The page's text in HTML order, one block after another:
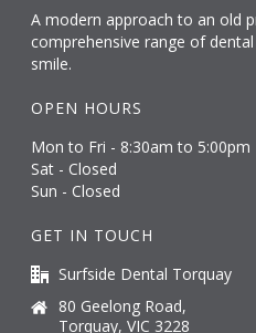
A modern approach to an old
comprehensive range of
smile.
OPEN HOURS
Mon to Fri - 8:30am to 5:00pm
Sat - Closed
Sun - Closed
GET IN TOUCH
Surfside Dental Torquay
80 Geelong Road,
Torquay, VIC 3228